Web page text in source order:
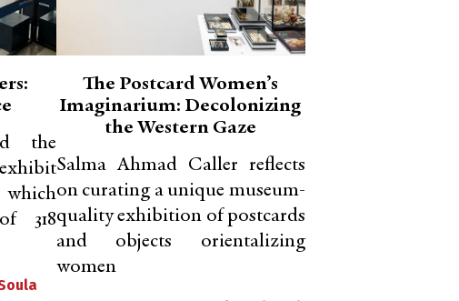
the
318
The Postcard Women’s
Imaginarium: Decolonizing
the Western Gaze
Salma Ahmad Caller reflects
on curating a unique museum-
quality exhibition of postcards
and objects orientalizing
women